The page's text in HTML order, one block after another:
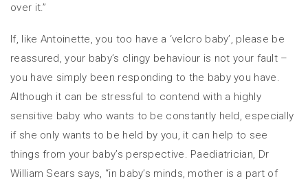
over it.”
If, like Antoinette, you too have a ‘velcro baby’, please be
reassured, your baby’s clingy behaviour is not your fault –
you have simply been responding to the baby you have.
Although it can be stressful to contend with a highly
sensitive baby who wants to be constantly held, especially
if she only wants to be held by you, it can help to see
things from your baby’s perspective. Paediatrician, Dr
William Sears says, “in baby’s minds, mother is a part of